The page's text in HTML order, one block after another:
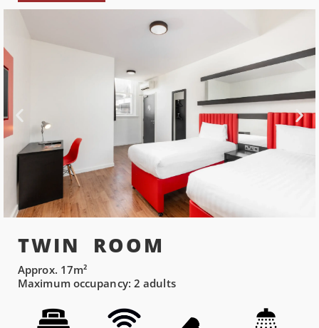
TWIN ROOM
Approx. 17m²
Maximum occupancy: 2 adults